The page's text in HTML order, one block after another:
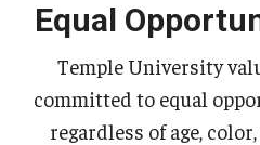
Equal
Temple University
committed to equal
regardless of age,